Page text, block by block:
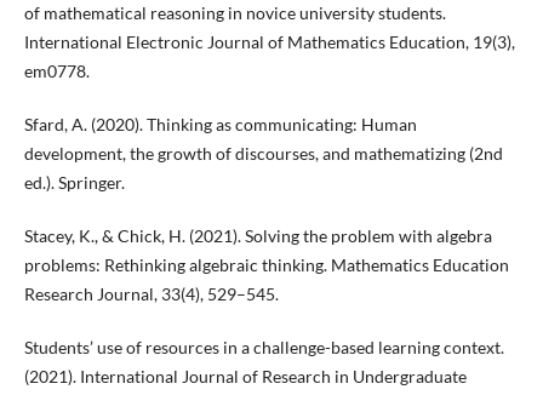
of mathematical reasoning in novice university students.
International Electronic Journal of Mathematics Education, 19(3),
em0778.
Sfard, A. (2020). Thinking as communicating: Human
development, the growth of discourses, and mathematizing (2nd
ed.). Springer.
Stacey, K., & Chick, H. (2021). Solving the problem with algebra
problems: Rethinking algebraic thinking. Mathematics Education
Research Journal, 33(4), 529–545.
Students’ use of resources in a challenge-based learning context.
(2021). International Journal of Research in Undergraduate